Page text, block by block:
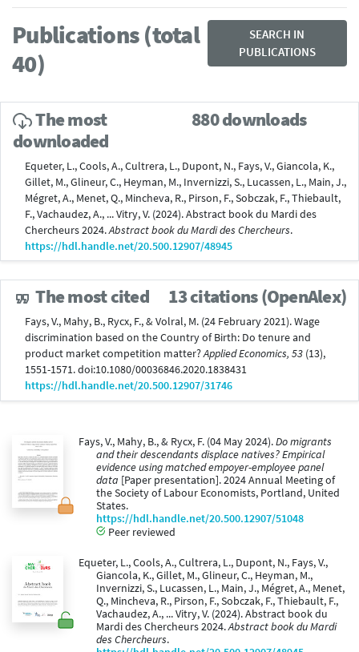
Publications (total
40)
SEARCH IN
PUBLICATIONS
The most
downloaded
880 downloads
Equeter, L., Cools, A., Cultrera, L., Dupont, N., Fays, V., Giancola, K.,
Gillet, M., Glineur, C., Heyman, M., Invernizzi, S., Lucassen, L., Main, J.,
Mégret, A., Menet, Q., Mincheva, R., Pirson, F., Sobczak, F., Thiebault,
F., Vachaudez, A., ... Vitry, V. (2024). Abstract book du Mardi des
Chercheurs 2024.Abstract book du Mardi des Chercheurs.
https://hdl.handle.net/20.500.12907/48945
The most cited 13 citations (OpenAlex)
Fays, V., Mahy, B., Rycx, F., & Volral, M. (24 February 2021). Wage
discrimination based on the Country of Birth: Do tenure and
product market competition matter?Applied Economics, 53 (13),
1551-1571. doi:10.1080/00036846.2020.1838431
https://hdl.handle.net/20.500.12907/31746
Fays, V., Mahy, B., & Rycx, F. (04 May 2024).Do migrants
and their descendants displace natives? Empirical
evidence using matched empoyer-employee panel
data [Paper presentation]. 2024 Annual Meeting of
the Society of Labour Economists, Portland, United
States.
https://hdl.handle.net/20.500.12907/51048
Peer reviewed
Equeter, L., Cools, A., Cultrera, L., Dupont, N., Fays, V.,
Giancola, K., Gillet, M., Glineur, C., Heyman, M.,
Invernizzi, S., Lucassen, L., Main, J., Mégret, A., Menet,
Q., Mincheva, R., Pirson, F., Sobczak, F., Thiebault, F.,
Vachaudez, A., ... Vitry, V. (2024). Abstract book du
Mardi des Chercheurs 2024.Abstract book du Mardi
des Chercheurs.